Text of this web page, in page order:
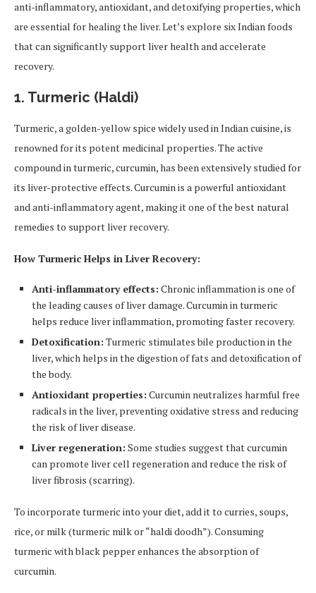
anti-inflammatory, antioxidant, and detoxifying properties, which
are essential for healing the liver. Let’s explore six Indian foods
that can significantly support liver health and accelerate
recovery.
1. Turmeric (Haldi)
Turmeric, a golden-yellow spice widely used in Indian cuisine, is
renowned for its potent medicinal properties. The active
compound in turmeric, curcumin, has been extensively studied for
its liver-protective effects. Curcumin is a powerful antioxidant
and anti-inflammatory agent, making it one of the best natural
remedies to support liver recovery.
How Turmeric Helps in Liver Recovery:
Anti-inflammatory effects: Chronic inflammation is one of
the leading causes of liver damage. Curcumin in turmeric
helps reduce liver inflammation, promoting faster recovery.
Detoxification: Turmeric stimulates bile production in the
liver, which helps in the digestion of fats and detoxification of
the body.
Antioxidant properties: Curcumin neutralizes harmful free
radicals in the liver, preventing oxidative stress and reducing
the risk of liver disease.
Liver regeneration: Some studies suggest that curcumin
can promote liver cell regeneration and reduce the risk of
liver fibrosis (scarring).
To incorporate turmeric into your diet, add it to curries, soups,
rice, or milk (turmeric milk or “haldi doodh”). Consuming
turmeric with black pepper enhances the absorption of
curcumin.